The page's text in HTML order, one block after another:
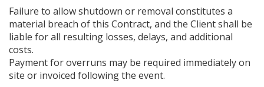
Failure to allow shutdown or removal constitutes a
material breach of this Contract, and the Client shall be
liable for all resulting losses, delays, and additional
costs.
Payment for overruns may be required immediately on
site or invoiced following the event.